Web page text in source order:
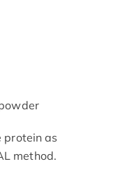
protein as
method.